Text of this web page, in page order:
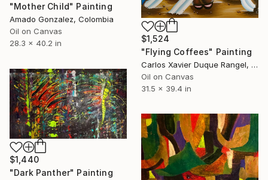
"Mother Child" Painting
Amado Gonzalez, Colombia
Oil on Canvas
28.3 x 40.2 in
$1,524
"Flying Coffees" Painting
Carlos Xavier Duque Rangel, Colombia
Oil on Canvas
31.5 x 39.4 in
$1,440
"Dark Panther" Painting